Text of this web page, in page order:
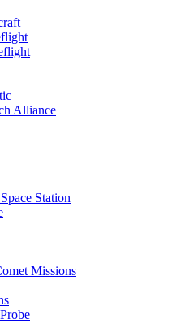
Alliance
Station
Missions